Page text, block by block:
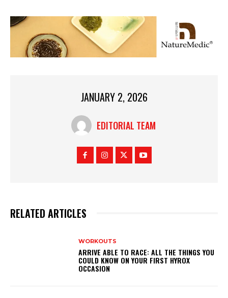
JANUARY 2, 2026
EDITORIAL TEAM
RELATED ARTICLES
WORKOUTS
ARRIVE ABLE TO RACE: ALL THE THINGS YOU
COULD KNOW ON YOUR FIRST HYROX
OCCASION